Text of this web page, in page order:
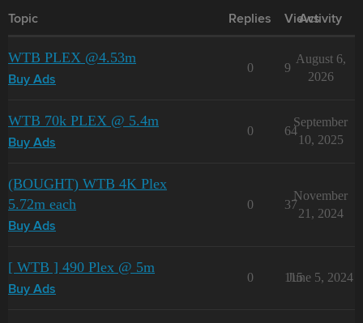
Topic Replies Views
Activity
WTB PLEX @4.53m
Buy Ads
0 9
August 6,
2026
WTB 70k PLEX @ 5.4m
Buy Ads
0 64
September
10, 2025
(BOUGHT) WTB 4K Plex
5.72m each
Buy Ads
0 37
November
21, 2024
[ WTB ] 490 Plex @ 5m
Buy Ads
0 115
June 5, 2024